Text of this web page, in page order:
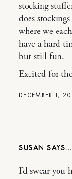
DECEMBER 1,
stocking
does
where we
have a hard
but still fun.
Excited for
SUSAN
I’d swear you